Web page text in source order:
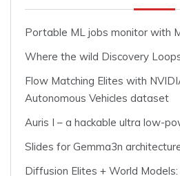
Portable ML jobs monitor with
Where the wild Discovery
Flow Matching Elites with
Autonomous Vehicles dataset
Auris I – a hackable ultra low-
Slides for Gemma3n
Diffusion Elites + World Models: